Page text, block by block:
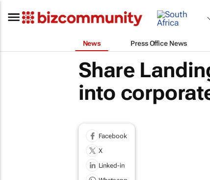
News Press Office News
Share
into
Facebook
X
Linked-in